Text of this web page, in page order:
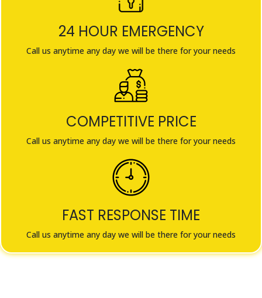
24 HOUR EMERGENCY
Call us anytime any day we will be there for your needs
COMPETITIVE PRICE
Call us anytime any day we will be there for your needs
FAST RESPONSE TIME
Call us anytime any day we will be there for your needs